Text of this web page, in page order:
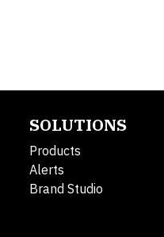
SOLUTIONS
Products
Alerts
Brand Studio